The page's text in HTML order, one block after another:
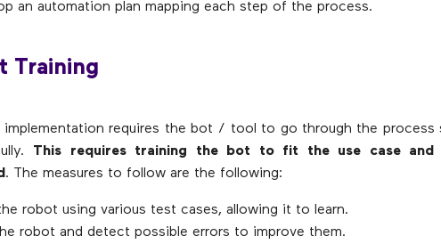
an automation plan mapping each step of the process.
Training
implementation requires the bot / tool to go through the process
This requires training the bot to fit the use case and
. The measures to follow are the following:
robot using various test cases, allowing it to learn.
robot and detect possible errors to improve them.